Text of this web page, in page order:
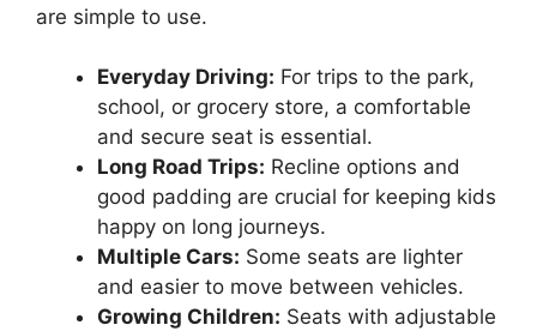
are simple to use.
Everyday Driving: For trips to the park,
school, or grocery store, a comfortable
and secure seat is essential.
Long Road Trips: Recline options and
good padding are crucial for keeping kids
happy on long journeys.
Multiple Cars: Some seats are lighter
and easier to move between vehicles.
Growing Children: Seats with adjustable